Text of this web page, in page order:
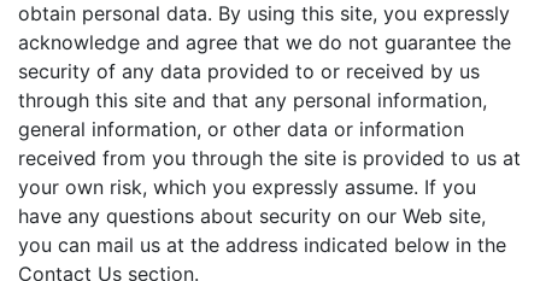
obtain personal data. By using this site, you expressly
acknowledge and agree that we do not guarantee the
security of any data provided to or received by us
through this site and that any personal information,
general information, or other data or information
received from you through the site is provided to us at
your own risk, which you expressly assume. If you
have any questions about security on our Web site,
you can mail us at the address indicated below in the
Contact Us section.